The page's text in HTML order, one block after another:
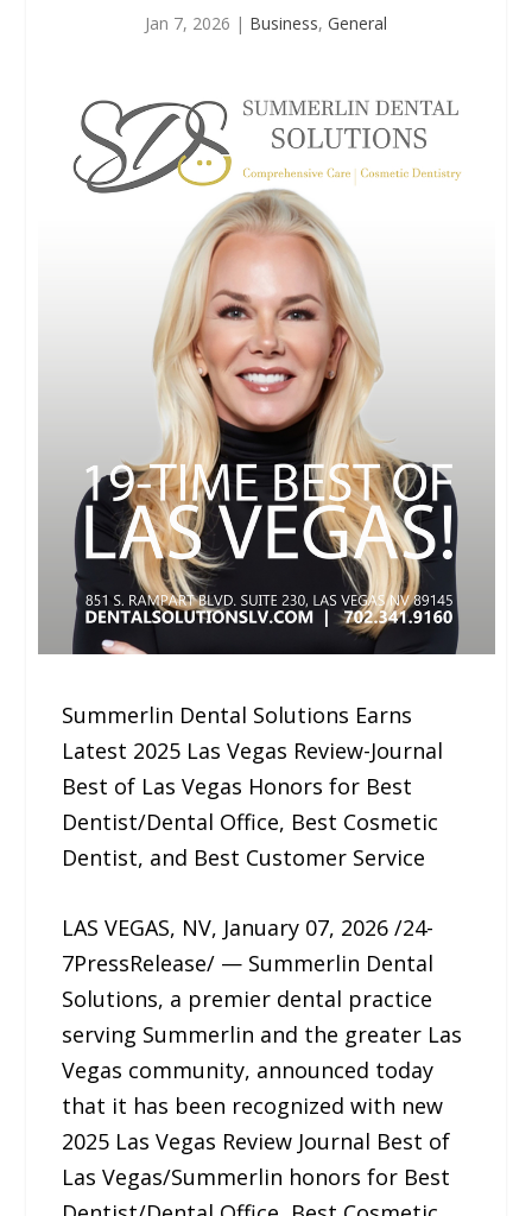
Jan 7, 2026 | Business, General
Summerlin Dental Solutions Earns
Latest 2025 Las Vegas Review-Journal
Best of Las Vegas Honors for Best
Dentist/Dental Office, Best Cosmetic
Dentist, and Best Customer Service
LAS VEGAS, NV, January 07, 2026 /24-
7PressRelease/ — Summerlin Dental
Solutions, a premier dental practice
serving Summerlin and the greater Las
Vegas community, announced today
that it has been recognized with new
2025 Las Vegas Review Journal Best of
Las Vegas/Summerlin honors for Best